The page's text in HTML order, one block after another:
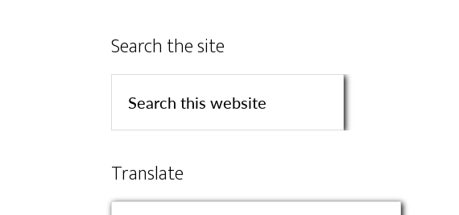
Search the site
Translate